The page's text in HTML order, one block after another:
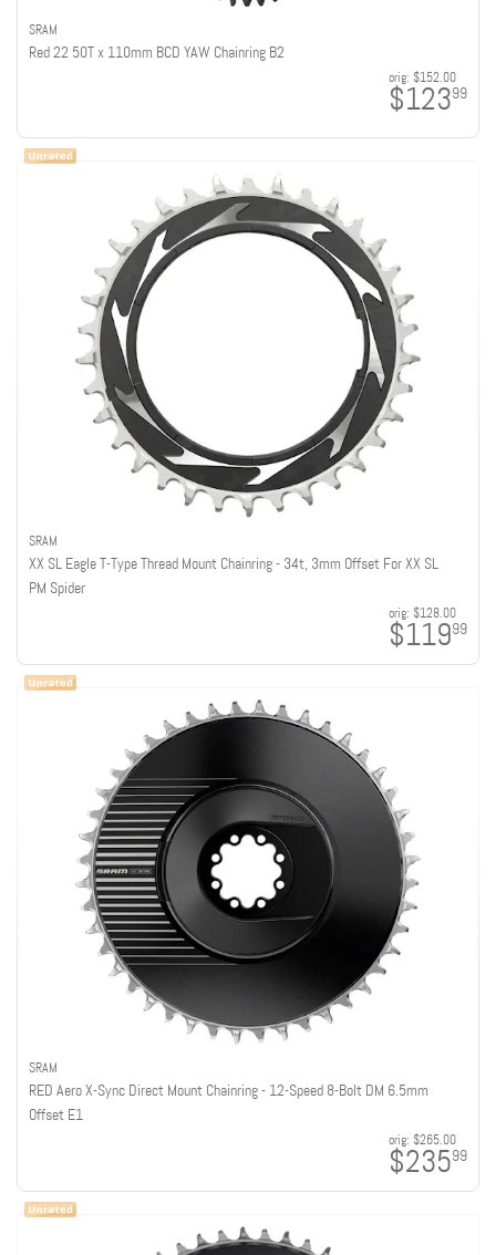
SRAM
Red 22 50T x 110mm BCD YAW Chainring B2
orig: $152.00
$12399
SRAM
XX SL Eagle T-Type Thread Mount Chainring - 34t, 3mm Offset For XX SL
PM Spider
orig: $128.00
$11999
SRAM
RED Aero X-Sync Direct Mount Chainring - 12-Speed 8-Bolt DM 6.5mm
Offset E1
orig: $265.00
$23599